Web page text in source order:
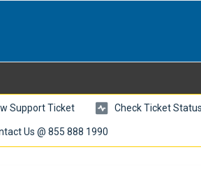
Support Ticket Check Ticket Status
Us @ 855 888 1990